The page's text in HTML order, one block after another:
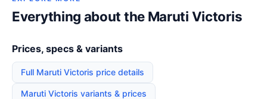
Everything about the Maruti Victoris
Prices, specs & variants
Full Maruti Victoris price details
Maruti Victoris variants & prices